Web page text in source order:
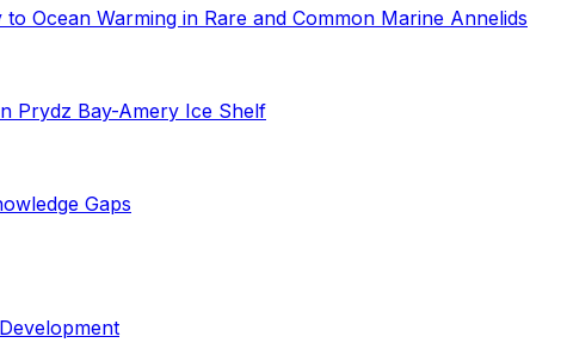
Ocean Warming in Rare and Common Marine Annelids
Prydz Bay-Amery Ice Shelf
Gaps